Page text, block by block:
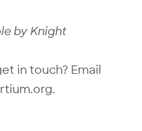
byKnight
in touch? Email
.